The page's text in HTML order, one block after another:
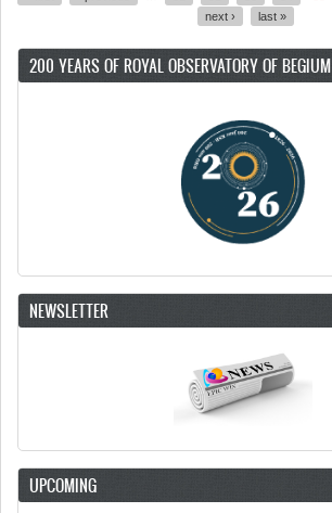
next ›
last »
200 YEARS OF ROYAL OBSERVATORY OF BEGIUM
NEWSLETTER
UPCOMING